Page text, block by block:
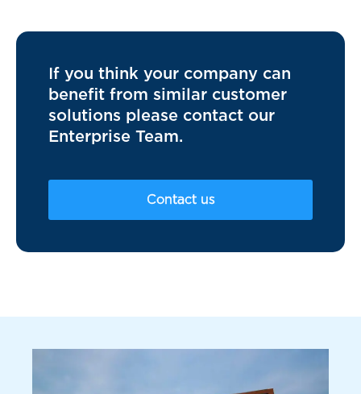
If you think your company can
benefit from similar customer
solutions please contact our
Enterprise Team.
Contact us